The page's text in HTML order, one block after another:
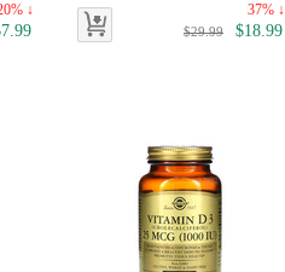
↓
37% ↓
$29.99 $18.99